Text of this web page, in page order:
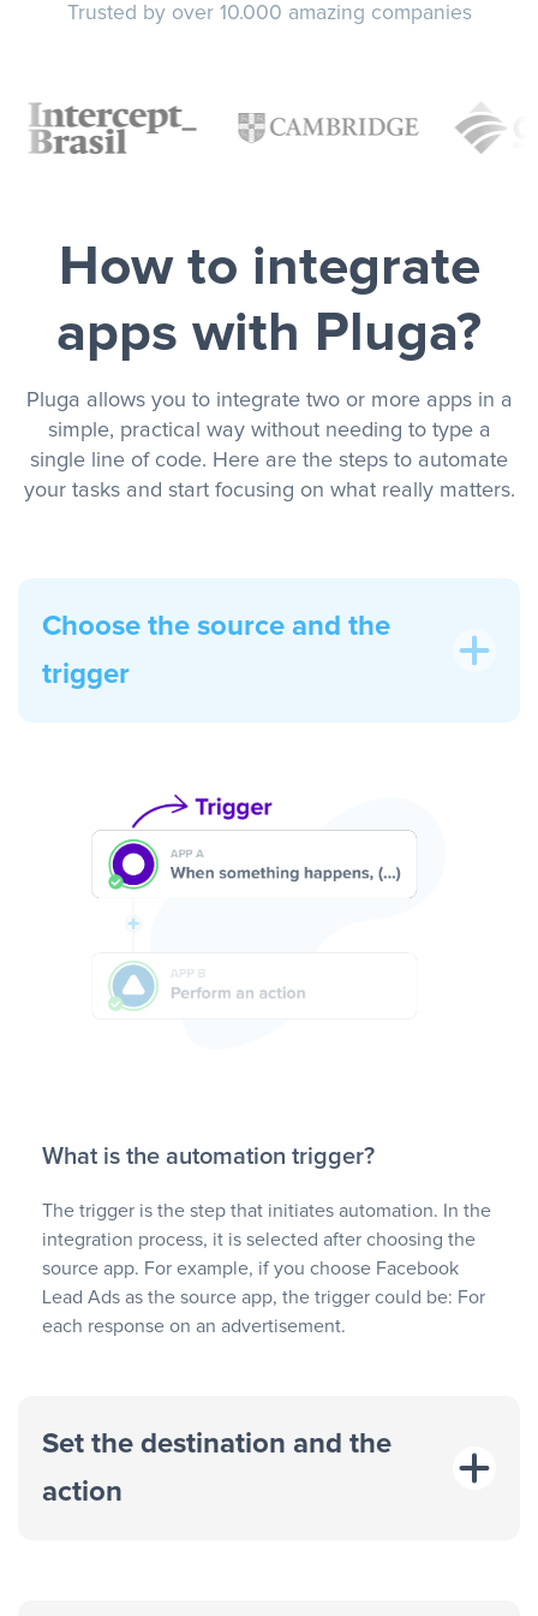
Trusted by over 10.000 amazing companies
How to integrate
apps with Pluga?
Pluga allows you to integrate two or more apps in a
simple, practical way without needing to type a
single line of code. Here are the steps to automate
your tasks and start focusing on what really matters.
Choose the source and the
trigger
What is the automation trigger?
The trigger is the step that initiates automation. In the
integration process, it is selected after choosing the
source app. For example, if you choose Facebook
Lead Ads as the source app, the trigger could be: For
each response on an advertisement.
Set the destination and the
action